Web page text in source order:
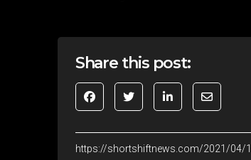
Share this post:
https://shortshiftnews.com/2021/04/